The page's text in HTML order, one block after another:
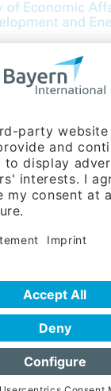
International
from Germany; fees
provider)
(FAQ)